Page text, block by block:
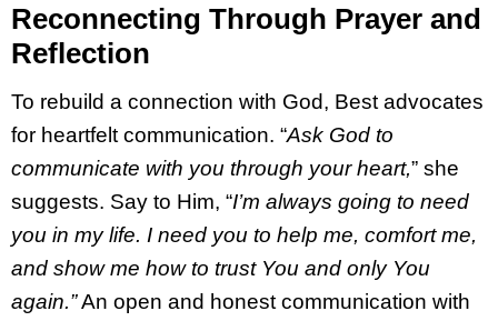
Reconnecting Through Prayer and
Reflection
To rebuild a connection with God, Best advocates
for heartfelt communication. “Ask God to
communicate with you through your heart,” she
suggests. Say to Him, “I’m always going to need
you in my life. I need you to help me, comfort me,
and show me how to trust You and only You
again.”An open and honest communication with